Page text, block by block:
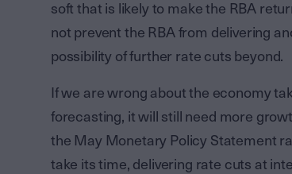
soft that is likely to make the RBA
not prevent the RBA from delivering
possibility of further rate cuts beyond.
If we are wrong about the economy
forecasting, it will still need more
the May Monetary Policy Statement
take its time, delivering rate cuts at